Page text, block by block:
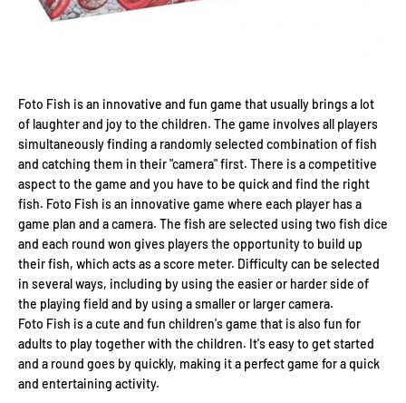
Foto Fish is an innovative and fun game that usually brings a lot
of laughter and joy to the children. The game involves all players
simultaneously finding a randomly selected combination of fish
and catching them in their "camera" first. There is a competitive
aspect to the game and you have to be quick and find the right
fish. Foto Fish is an innovative game where each player has a
game plan and a camera. The fish are selected using two fish dice
and each round won gives players the opportunity to build up
their fish, which acts as a score meter. Difficulty can be selected
in several ways, including by using the easier or harder side of
the playing field and by using a smaller or larger camera.
Foto Fish is a cute and fun children's game that is also fun for
adults to play together with the children. It's easy to get started
and a round goes by quickly, making it a perfect game for a quick
and entertaining activity.